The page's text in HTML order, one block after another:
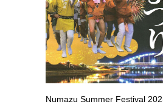
Numazu Summer Festival